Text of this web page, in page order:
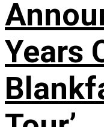
Years